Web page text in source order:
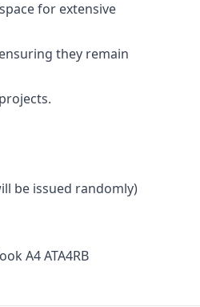
for extensive
they remain
be issued randomly)
A4 ATA4RB